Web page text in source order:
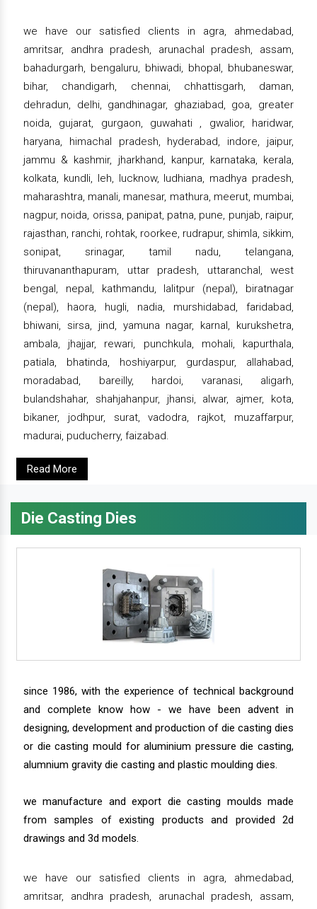
we have our satisfied clients in agra, ahmedabad,
amritsar, andhra pradesh, arunachal pradesh, assam,
bahadurgarh, bengaluru, bhiwadi, bhopal, bhubaneswar,
bihar, chandigarh, chennai, chhattisgarh, daman,
dehradun, delhi, gandhinagar, ghaziabad, goa, greater
noida, gujarat, gurgaon, guwahati , gwalior, haridwar,
haryana, himachal pradesh, hyderabad, indore, jaipur,
jammu & kashmir, jharkhand, kanpur, karnataka, kerala,
kolkata, kundli, leh, lucknow, ludhiana, madhya pradesh,
maharashtra, manali, manesar, mathura, meerut, mumbai,
nagpur, noida, orissa, panipat, patna, pune, punjab, raipur,
rajasthan, ranchi, rohtak, roorkee, rudrapur, shimla, sikkim,
sonipat, srinagar, tamil nadu, telangana,
thiruvananthapuram, uttar pradesh, uttaranchal, west
bengal, nepal, kathmandu, lalitpur (nepal), biratnagar
(nepal), haora, hugli, nadia, murshidabad, faridabad,
bhiwani, sirsa, jind, yamuna nagar, karnal, kurukshetra,
ambala, jhajjar, rewari, punchkula, mohali, kapurthala,
patiala, bhatinda, hoshiyarpur, gurdaspur, allahabad,
moradabad, bareilly, hardoi, varanasi, aligarh,
bulandshahar, shahjahanpur, jhansi, alwar, ajmer, kota,
bikaner, jodhpur, surat, vadodra, rajkot, muzaffarpur,
madurai, puducherry, faizabad.
Read More
Die Casting Dies
since 1986, with the experience of technical background
and complete know how - we have been advent in
designing, development and production of die casting dies
or die casting mould for aluminium pressure die casting,
alumnium gravity die casting and plastic moulding dies.
we manufacture and export die casting moulds made
from samples of existing products and provided 2d
drawings and 3d models.
we have our satisfied clients in agra, ahmedabad,
amritsar, andhra pradesh, arunachal pradesh, assam,